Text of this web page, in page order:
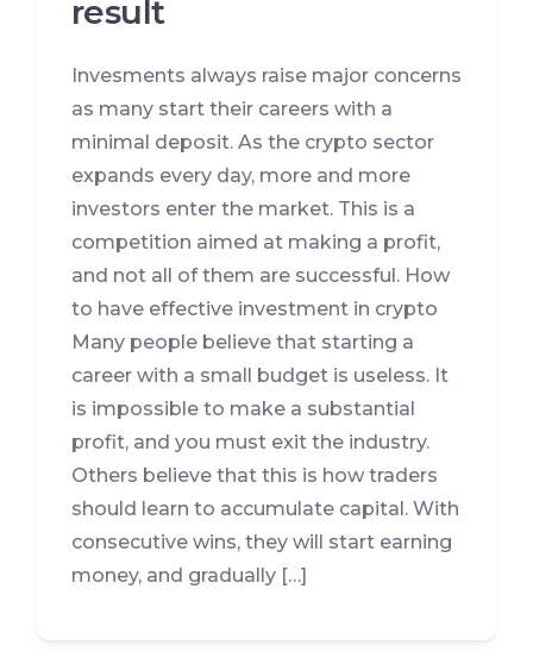
result
Invesments always raise major concerns
as many start their careers with a
minimal deposit. As the crypto sector
expands every day, more and more
investors enter the market. This is a
competition aimed at making a profit,
and not all of them are successful. How
to have effective investment in crypto
Many people believe that starting a
career with a small budget is useless. It
is impossible to make a substantial
profit, and you must exit the industry.
Others believe that this is how traders
should learn to accumulate capital. With
consecutive wins, they will start earning
money, and gradually […]